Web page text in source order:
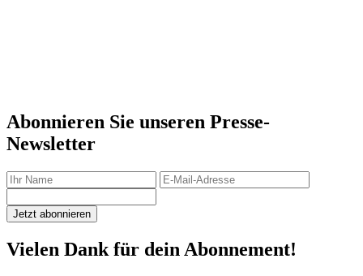
Abonnieren Sie unseren Presse-
Newsletter
Jetzt abonnieren
Vielen Dank für dein Abonnement!